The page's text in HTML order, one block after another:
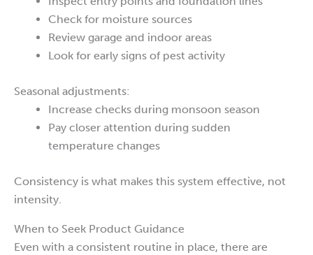
Check for moisture sources
Review garage and indoor areas
Look for early signs of pest activity
Seasonal adjustments:
Increase checks during monsoon season
Pay closer attention during sudden
temperature changes
Consistency is what makes this system effective, not
intensity.
When to Seek Product Guidance
Even with a consistent routine in place, there are